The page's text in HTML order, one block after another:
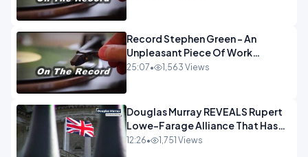
Record Stephen Green - An
Unpleasant Piece Of Work
OPINION
25:07• 1,563 Views
Douglas Murray REVEALS Rupert
Lowe-Farage Alliance That Has
Westminster In Total Panic
12:26• 1,751 Views